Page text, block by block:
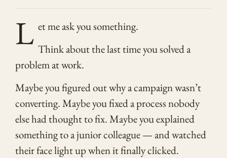
L et me ask you something.
Think about the last time you solved a
problem at work.
Maybe you figured out why a campaign wasn’t
converting. Maybe you fixed a process nobody
else had thought to fix. Maybe you explained
something to a junior colleague — and watched
their face light up when it finally clicked.